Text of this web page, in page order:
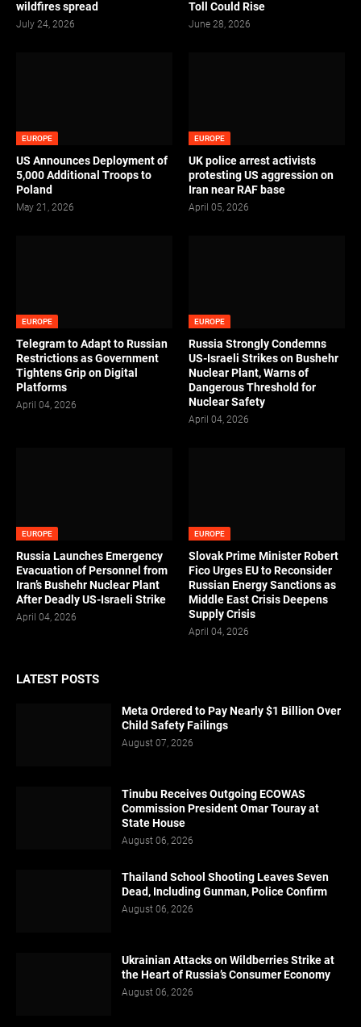
wildfires spread
July 24, 2026
Toll Could Rise
June 28, 2026
EUROPE
US Announces Deployment of
5,000 Additional Troops to
Poland
May 21, 2026
EUROPE
UK police arrest activists
protesting US aggression on
Iran near RAF base
April 05, 2026
EUROPE
Telegram to Adapt to Russian
Restrictions as Government
Tightens Grip on Digital
Platforms
April 04, 2026
EUROPE
Russia Strongly Condemns
US-Israeli Strikes on Bushehr
Nuclear Plant, Warns of
Dangerous Threshold for
Nuclear Safety
April 04, 2026
EUROPE
Russia Launches Emergency
Evacuation of Personnel from
Iran’s Bushehr Nuclear Plant
After Deadly US-Israeli Strike
April 04, 2026
EUROPE
Slovak Prime Minister Robert
Fico Urges EU to Reconsider
Russian Energy Sanctions as
Middle East Crisis Deepens
Supply Crisis
April 04, 2026
LATEST POSTS
Meta Ordered to Pay Nearly $1 Billion Over
Child Safety Failings
August 07, 2026
Tinubu Receives Outgoing ECOWAS
Commission President Omar Touray at
State House
August 06, 2026
Thailand School Shooting Leaves Seven
Dead, Including Gunman, Police Confirm
August 06, 2026
Ukrainian Attacks on Wildberries Strike at
the Heart of Russia’s Consumer Economy
August 06, 2026